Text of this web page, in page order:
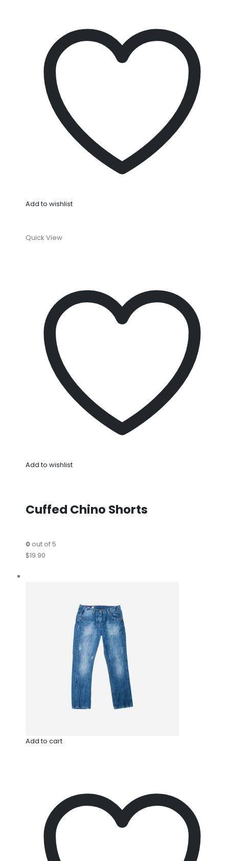
Add to wishlist
Quick View
Add to wishlist
Cuffed Chino Shorts
0out of 5
$19.90
Add to cart